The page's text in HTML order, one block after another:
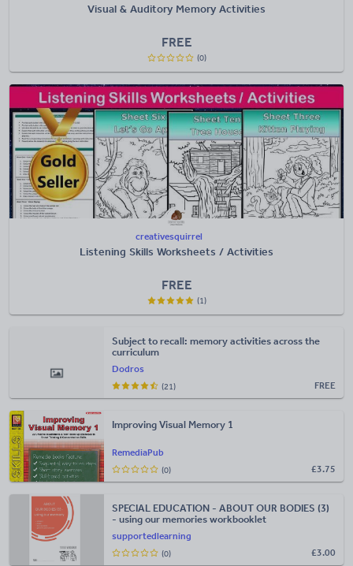
Visual & Auditory Memory Activities
FREE
(0)
creativesquirrel
Listening Skills Worksheets / Activities
FREE
(1)
Dodros
Subject to recall: memory activities across the
curriculum
FREE
(21)
RemediaPub
Improving Visual Memory 1
£3.75
(0)
supportedlearning
SPECIAL EDUCATION - ABOUT OUR BODIES (3)
- using our memories workbooklet
£3.00
(0)